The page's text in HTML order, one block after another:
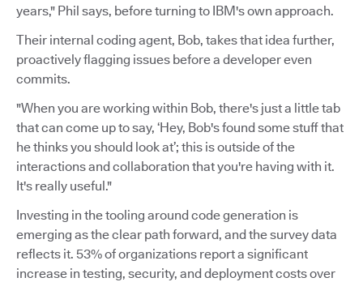
years," Phil says, before turning to IBM's own approach.
Their internal coding agent, Bob, takes that idea further,
proactively flagging issues before a developer even
commits.
"When you are working within Bob, there's just a little tab
that can come up to say, ‘Hey, Bob's found some stuff that
he thinks you should look at’; this is outside of the
interactions and collaboration that you're having with it.
It's really useful."
Investing in the tooling around code generation is
emerging as the clear path forward, and the survey data
reflects it. 53% of organizations report a significant
increase in testing, security, and deployment costs over